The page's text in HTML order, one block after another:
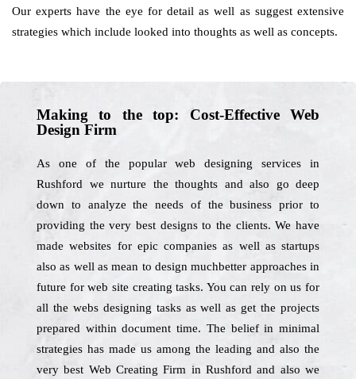
Our experts have the eye for detail as well as suggest extensive
strategies which include looked into thoughts as well as concepts.
Making to the top: Cost-Effective Web
Design Firm
As one of the popular web designing services in
Rushford we nurture the thoughts and also go deep
down to analyze the needs of the business prior to
providing the very best designs to the clients. We have
made websites for epic companies as well as startups
also as well as mean to design muchbetter approaches in
future for web site creating tasks. You can rely on us for
all the webs designing tasks as well as get the projects
prepared within document time. The belief in minimal
strategies has made us among the leading and also the
very best Web Creating Firm in Rushford and also we